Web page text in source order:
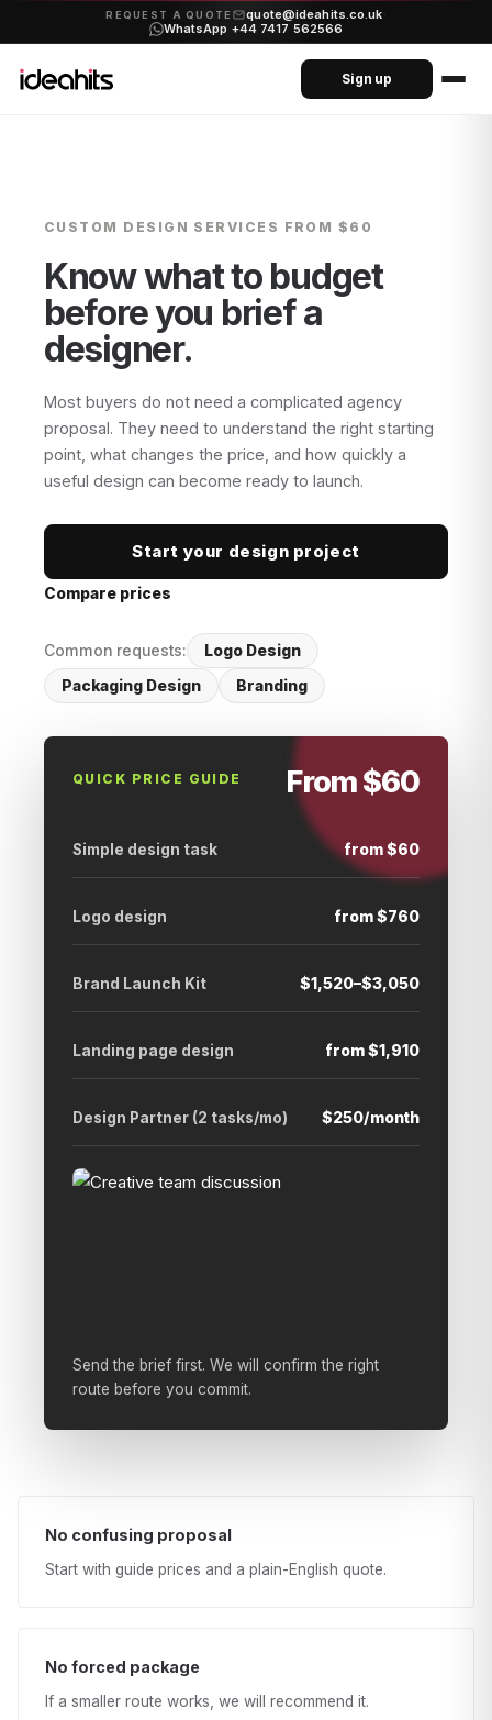
REQUEST A QUOTE quote@ideahits.co.uk·
WhatsApp +44 7417 562566
Sign up
CUSTOM DESIGN SERVICES FROM $60
Know what to budget
before you brief a
designer.
Most buyers do not need a complicated agency
proposal. They need to understand the right starting
point, what changes the price, and how quickly a
useful design can become ready to launch.
Start your design project
Compare prices
Common requests:
Logo Design
Packaging Design
Branding
QUICK PRICE GUIDE From $60
Simple design task from $60
Logo design from $760
Brand Launch Kit $1,520–$3,050
Landing page design from $1,910
Design Partner (2 tasks/mo) $250/month
Send the brief first. We will confirm the right
route before you commit.
No confusing proposal
Start with guide prices and a plain-English quote.
No forced package
If a smaller route works, we will recommend it.